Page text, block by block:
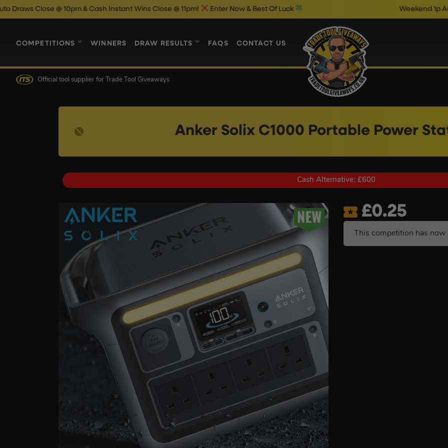
@ 10pm & Cash Instant Wins Close @ 11pm! Enter Now & Best Of Luck Weekend 1p Auto Draws
COMPETITIONS WINNERS DRAW RESULTS FAQS CONTACT US
Official tool supplier for Trade Tool Giveaways
Anker Solix C1000 Portable Power
Cash Alternative: £600
£0.25
This competition has